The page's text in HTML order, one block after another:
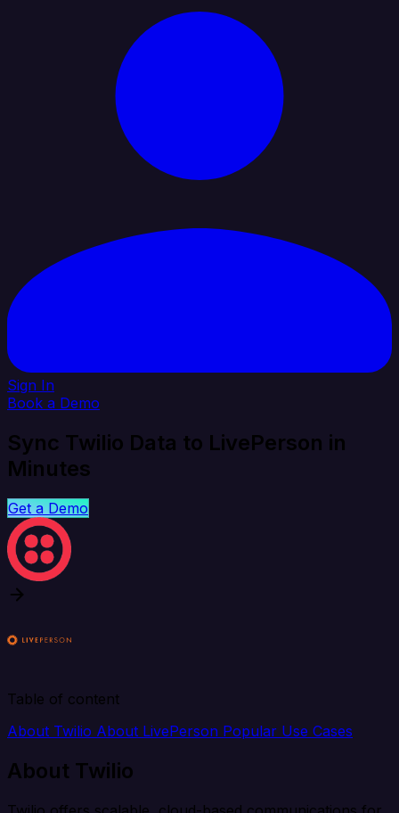
Sign In
Book a Demo
Sync Twilio Data to LivePerson in
Minutes
Get a Demo
Table of content
About Twilio About LivePerson Popular Use Cases
About Twilio